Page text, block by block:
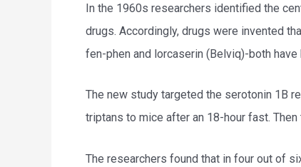
In the 1960s researchers identified the
drugs. Accordingly, drugs were invented
fen-phen and lorcaserin (Belviq)-both
The new study targeted the serotonin 1B
triptans to mice after an 18-hour fast.
The researchers found that in four out of